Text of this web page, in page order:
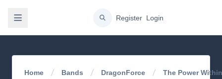
Register Login
Home Bands DragonForce The Power Within